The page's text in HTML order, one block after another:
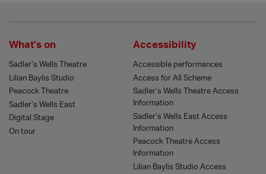
What’s on
Sadler’s Wells Theatre
Lilian Baylis Studio
Peacock Theatre
Sadler’s Wells East
Digital Stage
On tour
Accessibility
Accessible performances
Access for All Scheme
Sadler’s Wells Theatre Access
Information
Sadler’s Wells East Access
Information
Peacock Theatre Access
Information
Lilian Baylis Studio Access